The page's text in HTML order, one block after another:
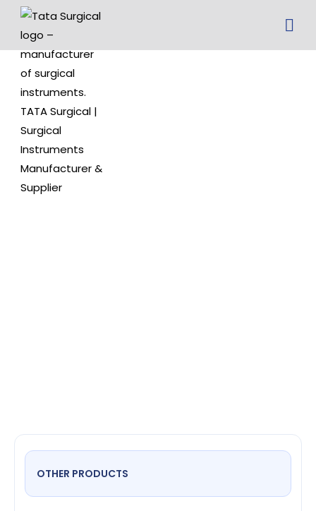
Jansen
Round
Handle Ear
OTHER PRODUCTS